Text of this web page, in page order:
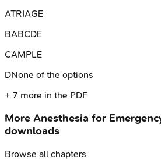
ATRIAGE
BABCDE
CAMPLE
DNone of the options
+ 7 more in the PDF
More Anesthesia for
downloads
Browse all chapters